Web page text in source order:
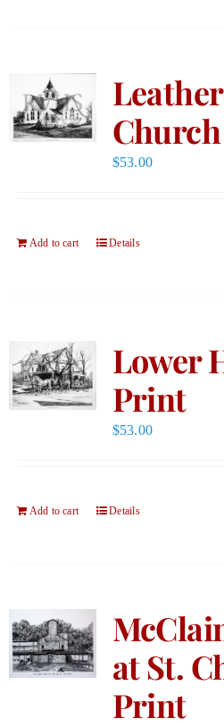
$53.00
Add to cart Details
Lower
Print
$53.00
Add to cart Details
at St.
Print